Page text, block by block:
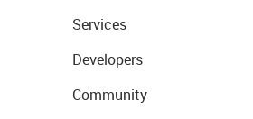
Services
Developers
Community